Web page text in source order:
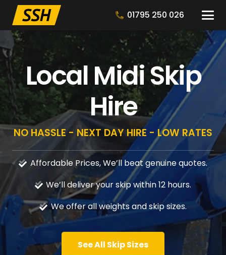
01795 250 026
Local Midi Skip
Hire
NO HASSLE - NEXT DAY HIRE - LOW RATES
Affordable Prices, We’ll beat genuine quotes.
We’ll deliver your skip within 12 hours.
We offer all weights and skip sizes.
See All Skip Sizes